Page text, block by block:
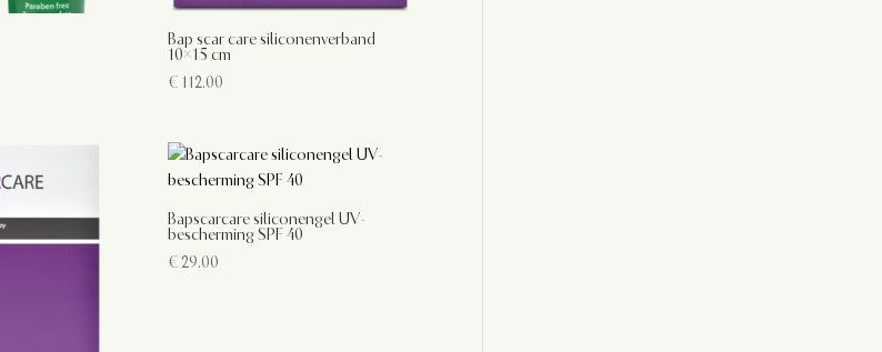
Bap scar care siliconenverband
10×15 cm
€112.00
Bapscarcare siliconengel UV-
bescherming SPF 40
€29.00